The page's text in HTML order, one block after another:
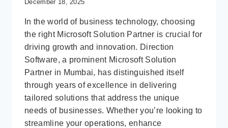
December 18, 2025
In the world of business technology, choosing
the right Microsoft Solution Partner is crucial for
driving growth and innovation. Direction
Software, a prominent Microsoft Solution
Partner in Mumbai, has distinguished itself
through years of excellence in delivering
tailored solutions that address the unique
needs of businesses. Whether you’re looking to
streamline your operations, enhance